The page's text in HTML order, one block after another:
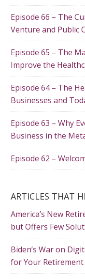
Episode 66 – The
Venture and Public
Episode 65 – The
Improve the
Episode 64 – The
Businesses and
Episode 63 – Why
Business in the
Episode 62 –
ARTICLES THAT
America’s New
but Offers Few
Biden’s War on
for Your Retirement